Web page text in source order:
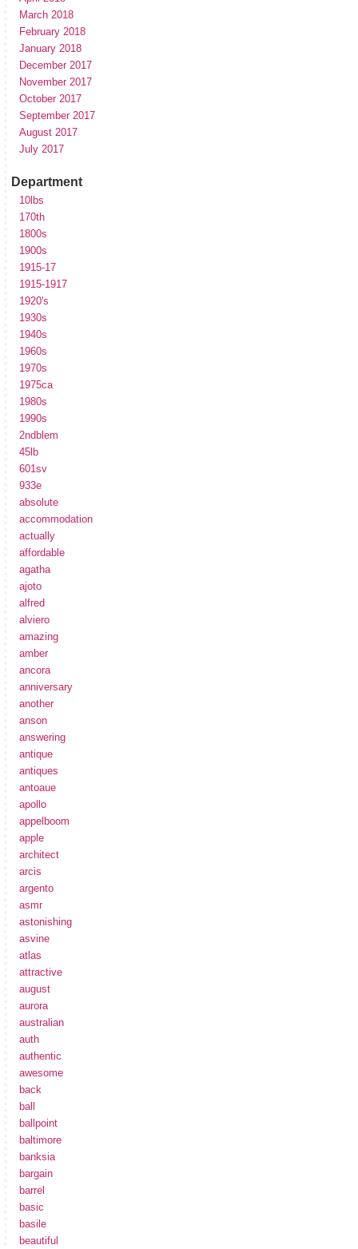
March 2018
February 2018
January 2018
December 2017
November 2017
October 2017
September 2017
August 2017
July 2017
Department
10lbs
170th
1800s
1900s
1915-17
1915-1917
1920's
1930s
1940s
1960s
1970s
1975ca
1980s
1990s
2ndblem
45lb
601sv
933e
absolute
accommodation
actually
affordable
agatha
ajoto
alfred
alviero
amazing
amber
ancora
anniversary
another
anson
answering
antique
antiques
antoaue
apollo
appelboom
apple
architect
arcis
argento
asmr
astonishing
asvine
atlas
attractive
august
aurora
australian
auth
authentic
awesome
back
ball
ballpoint
baltimore
banksia
bargain
barrel
basic
basile
beautiful